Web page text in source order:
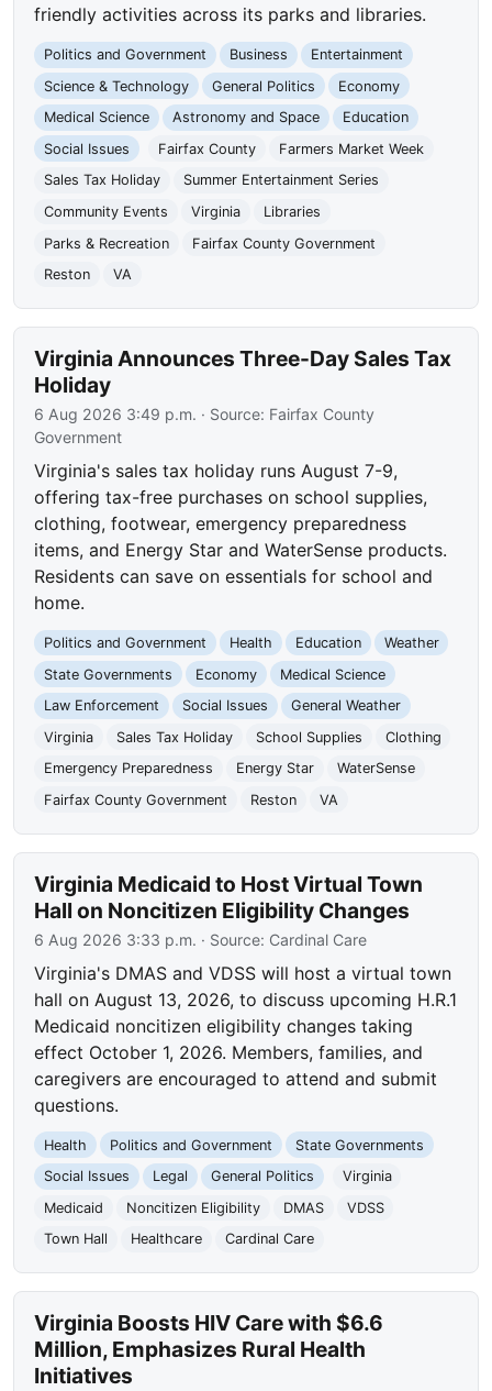
friendly activities across its parks and libraries.
Politics and Government Business
Entertainment
Science & Technology
General Politics
Economy
Medical Science
Astronomy and Space
Education
Social Issues
Fairfax County
Farmers Market Week
Sales Tax Holiday
Summer Entertainment Series
Community Events
Virginia
Libraries
Parks & Recreation
Fairfax County Government
Reston
VA
Virginia Announces Three-Day Sales Tax
Holiday
6 Aug 2026 3:49 p.m. · Source: Fairfax County
Government
Virginia's sales tax holiday runs August 7-9,
offering tax-free purchases on school supplies,
clothing, footwear, emergency preparedness
items, and Energy Star and WaterSense products.
Residents can save on essentials for school and
home.
Politics and Government Health Education
Weather
State Governments
Economy
Medical Science
Law Enforcement
Social Issues
General Weather
Virginia
Sales Tax Holiday School Supplies
Clothing
Emergency Preparedness
Energy Star
WaterSense
Fairfax County Government
Reston VA
Virginia Medicaid to Host Virtual Town
Hall on Noncitizen Eligibility Changes
6 Aug 2026 3:33 p.m. · Source: Cardinal Care
Virginia's DMAS and VDSS will host a virtual town
hall on August 13, 2026, to discuss upcoming H.R.1
Medicaid noncitizen eligibility changes taking
effect October 1, 2026. Members, families, and
caregivers are encouraged to attend and submit
questions.
Health Politics and Government
State Governments
Social Issues
Legal General Politics
Virginia
Medicaid
Noncitizen Eligibility DMAS
VDSS
Town Hall
Healthcare Cardinal Care
Virginia Boosts HIV Care with $6.6
Million, Emphasizes Rural Health
Initiatives